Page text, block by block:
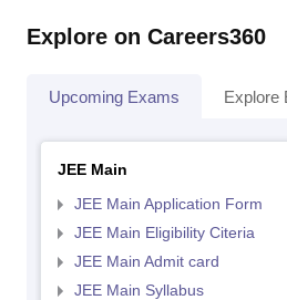
Explore on Careers360
Upcoming Exams Explore
JEE Main
JEE Main Application Form
JEE Main Eligibility Citeria
JEE Main Admit card
JEE Main Syllabus